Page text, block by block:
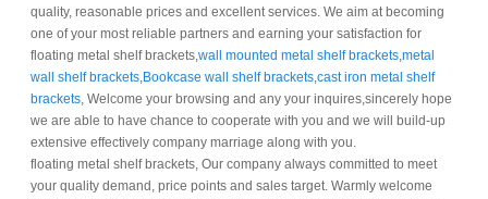
quality, reasonable prices and excellent services. We aim at becoming
one of your most reliable partners and earning your satisfaction for
floating metal shelf brackets,wall mounted metal shelf brackets,metal
wall shelf brackets,Bookcase wall shelf brackets,cast iron metal shelf
brackets, Welcome your browsing and any your inquires,sincerely hope
we are able to have chance to cooperate with you and we will build-up
extensive effectively company marriage along with you.
floating metal shelf brackets, Our company always committed to meet
your quality demand, price points and sales target. Warmly welcome